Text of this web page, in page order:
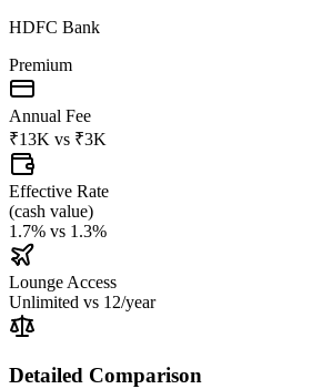
HDFC Bank
Premium
Annual Fee
₹13K vs ₹3K
Effective Rate
(cash value)
1.7% vs 1.3%
Lounge Access
Unlimited vs 12/year
Detailed Comparison